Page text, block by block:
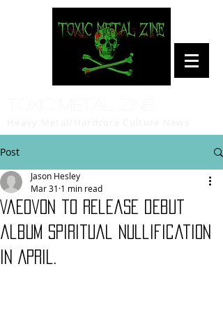
Post
Vaeovon to release debut
album Spiritual Nullification
in April.
Jason Hesley
Mar 31 1 min read